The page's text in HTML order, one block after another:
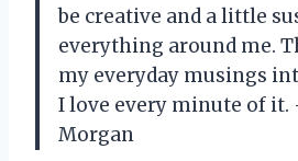
be creative and a little
everything around me.
my everyday musings
I love every minute of
Morgan